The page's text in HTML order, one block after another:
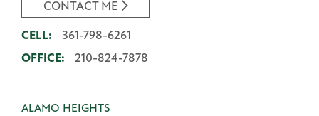
OFFICE: 210-824-7878
CELL: 361-798-6261
CONTACT ME
ALAMO HEIGHTS